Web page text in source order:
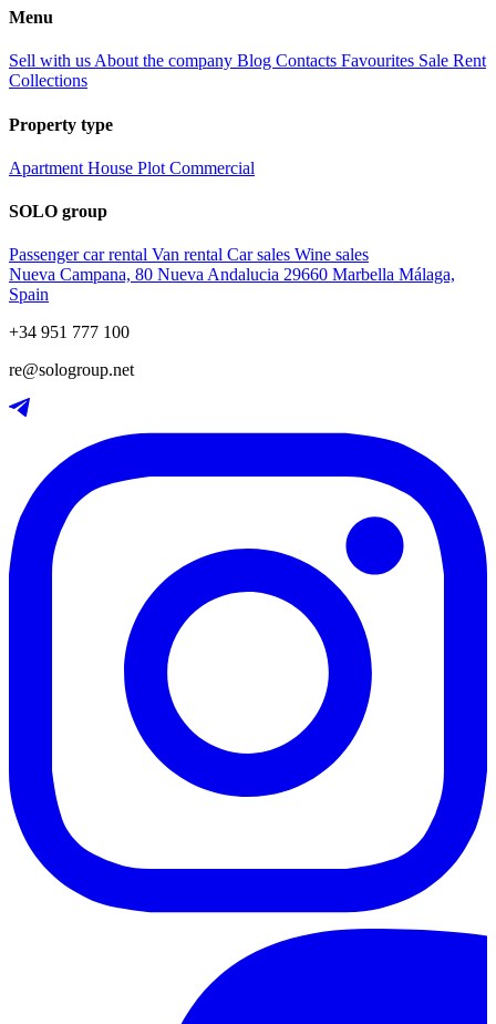
Menu
Sell with us About the company Blog Contacts Favourites Sale Rent
Collections
Property type
Apartment House Plot Commercial
SOLO group
Passenger car rental Van rental Car sales Wine sales
Nueva Campana, 80 Nueva Andalucia 29660 Marbella Málaga,
Spain
+34 951 777 100
re@sologroup.net